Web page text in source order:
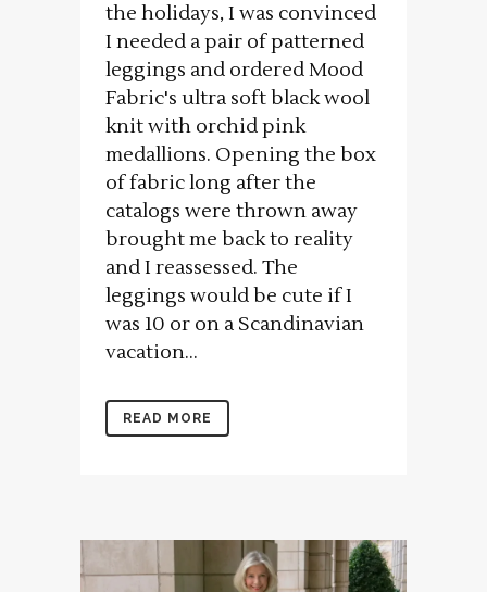
the holidays, I was convinced
I needed a pair of patterned
leggings and ordered Mood
Fabric's ultra soft black wool
knit with orchid pink
medallions. Opening the box
of fabric long after the
catalogs were thrown away
brought me back to reality
and I reassessed. The
leggings would be cute if I
was 10 or on a Scandinavian
vacation...
READ MORE